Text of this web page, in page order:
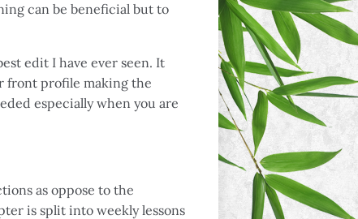
can be beneficial but to
edit I have ever seen. It
front profile making the
especially when you are
as oppose to the
is split into weekly lessons